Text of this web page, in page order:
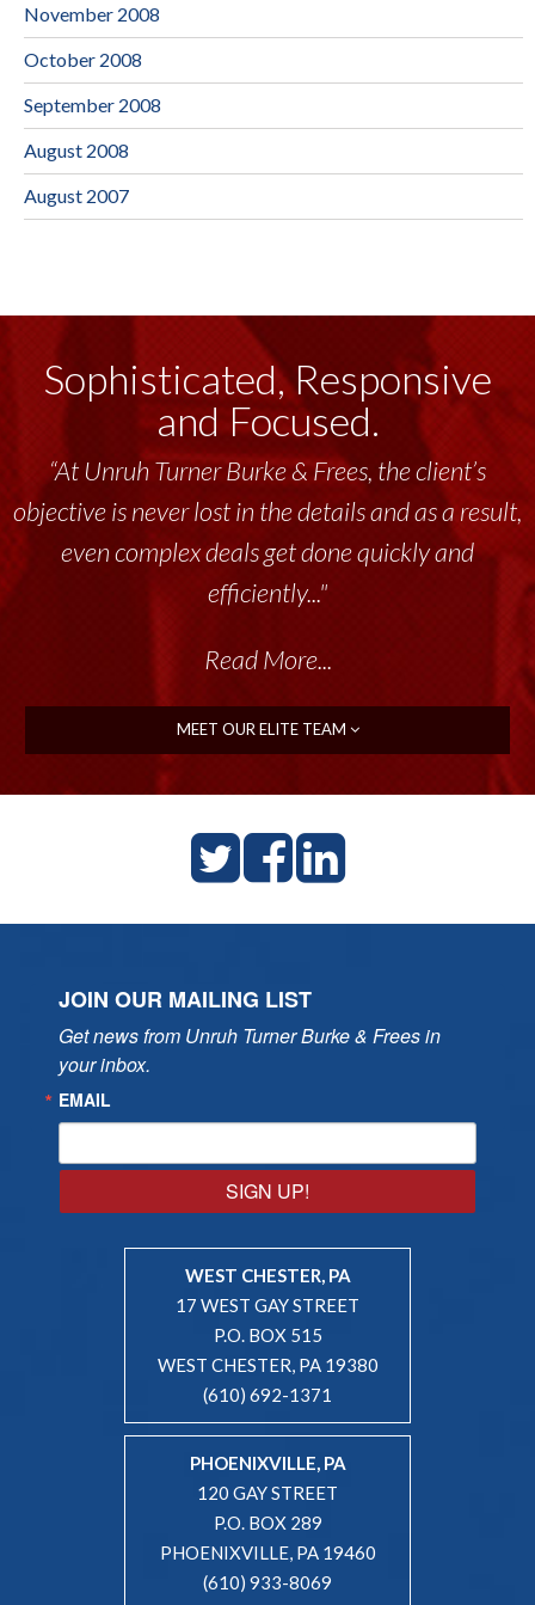
November 2008
October 2008
September 2008
August 2008
August 2007
Sophisticated, Responsive
and Focused.
“At Unruh Turner Burke & Frees, the client’s
objective is never lost in the details and as a result,
even complex deals get done quickly and
efficiently..."
Read More...
MEET OUR ELITE TEAM
JOIN OUR MAILING LIST
Get news from Unruh Turner Burke & Frees in
your inbox.
EMAIL
SIGN UP!
WEST CHESTER, PA
17 WEST GAY STREET
P.O. BOX 515
WEST CHESTER, PA 19380
(610) 692-1371
PHOENIXVILLE, PA
120 GAY STREET
P.O. BOX 289
PHOENIXVILLE, PA 19460
(610) 933-8069